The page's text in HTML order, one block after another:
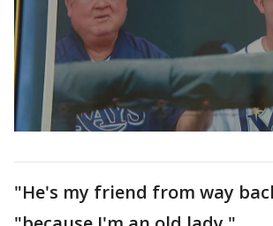
"He's my friend from way